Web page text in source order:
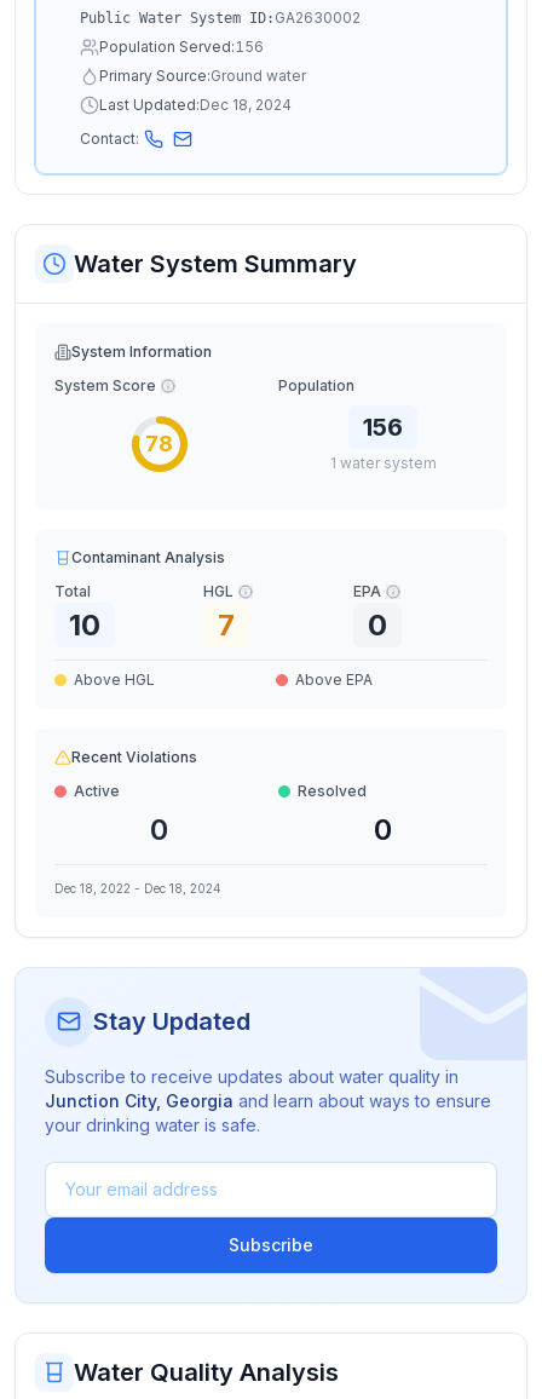
Public Water System ID: GA2630002
Population Served:156
Primary Source:Ground water
Last Updated:Dec 18, 2024
Contact:
Water System Summary
System Information
System Score
78
Population
156
1 water system
Contaminant Analysis
Total
10
HGL
7
EPA
0
Above HGL Above EPA
Recent Violations
Active
0
Resolved
0
Dec 18, 2022 - Dec 18, 2024
Stay Updated
Subscribe to receive updates about water quality in
Junction City, Georgia and learn about ways to ensure
your drinking water is safe.
Subscribe
Water Quality Analysis